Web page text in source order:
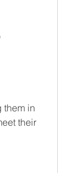
them in
their